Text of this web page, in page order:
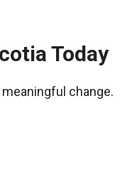
Today
change.